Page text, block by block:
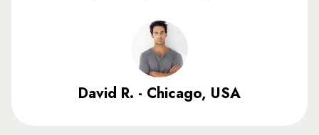
David R. - Chicago, USA